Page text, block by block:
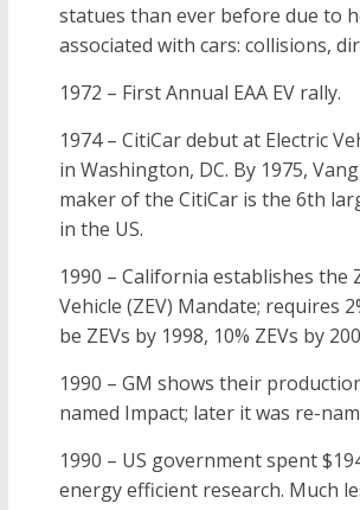
statues than ever before due to
associated with cars: collisions,
1972 – First Annual EAA EV rally.
1974 – CitiCar debut at Electric
in Washington, DC. By 1975,
maker of the CitiCar is the 6th
in the US.
1990 – California establishes the
Vehicle (ZEV) Mandate; requires
be ZEVs by 1998, 10% ZEVs by
1990 – GM shows their
named Impact; later it was re-
1990 – US government spent
energy efficient research. Much